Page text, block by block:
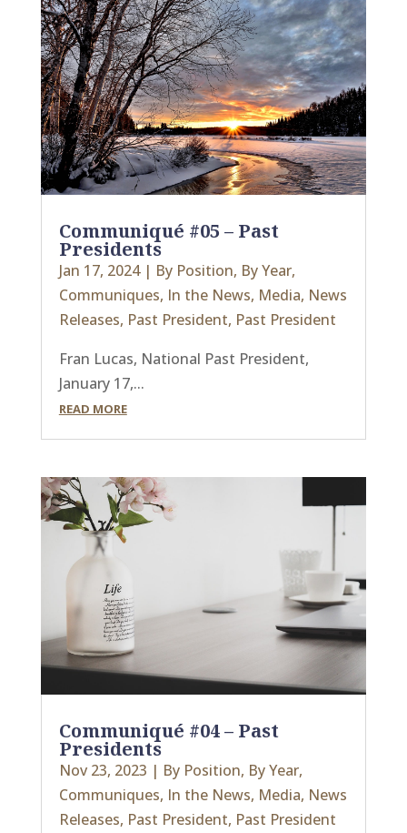
Communiqué #05 – Past
Presidents
Jan 17, 2024| By Position, By Year,
Communiques, In the News, Media, News
Releases, Past President, Past President
Fran Lucas, National Past President,
January 17,...
READ MORE
Communiqué #04 – Past
Presidents
Nov 23, 2023 | By Position, By Year,
Communiques, In the News, Media, News
Releases, Past President, Past President